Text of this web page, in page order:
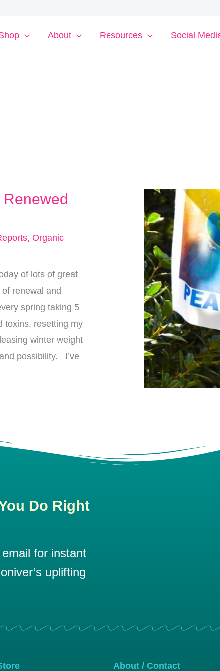
About Resources Social
, Organic
of lots of great
renewal and
spring taking 5
toxins, resetting my
winter weight
possibility. I’ve
Do Right
for instant
uplifting
About / Contact